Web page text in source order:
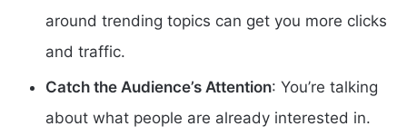
around trending topics can get you more clicks
and traffic.
Catch the Audience’s Attention: You’re talking
about what people are already interested in.